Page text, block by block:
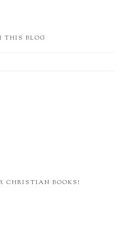
THIS BLOG
CHRISTIAN BOOKS!